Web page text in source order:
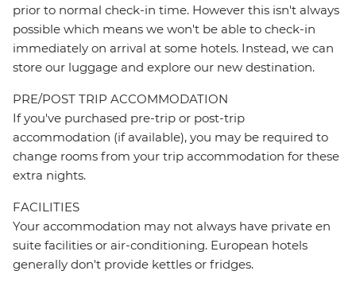
prior to normal check-in time. However this isn't always
possible which means we won't be able to check-in
immediately on arrival at some hotels. Instead, we can
store our luggage and explore our new destination.
PRE/POST TRIP ACCOMMODATION
If you've purchased pre-trip or post-trip
accommodation (if available), you may be required to
change rooms from your trip accommodation for these
extra nights.
FACILITIES
Your accommodation may not always have private en
suite facilities or air-conditioning. European hotels
generally don't provide kettles or fridges.